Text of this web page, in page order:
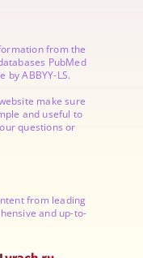
from the
PubMed
by ABBYY-LS.
make sure
and useful to
questions or
from leading
and up-to-